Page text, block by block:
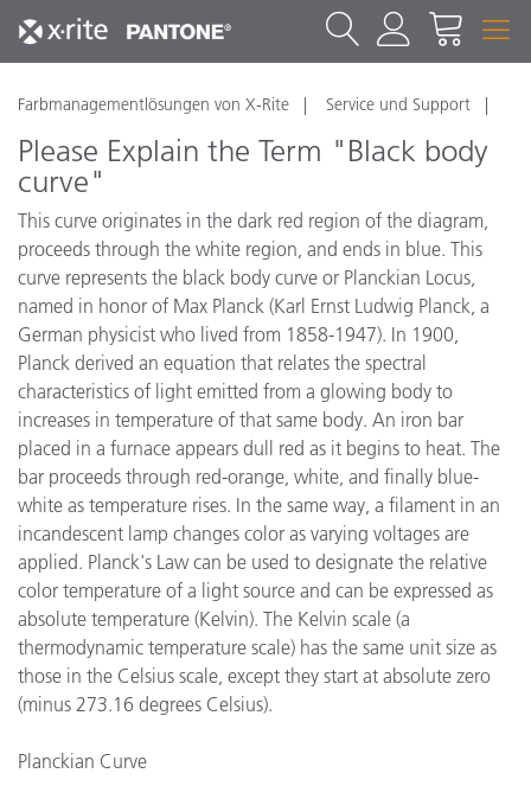
Farbmanagementlösungen von X-Rite Service und Support
Please Explain the Term "Black body
curve"
This curve originates in the dark red region of the diagram,
proceeds through the white region, and ends in blue. This
curve represents the black body curve or Planckian Locus,
named in honor of Max Planck (Karl Ernst Ludwig Planck, a
German physicist who lived from 1858-1947). In 1900,
Planck derived an equation that relates the spectral
characteristics of light emitted from a glowing body to
increases in temperature of that same body. An iron bar
placed in a furnace appears dull red as it begins to heat. The
bar proceeds through red-orange, white, and finally blue-
white as temperature rises. In the same way, a filament in an
incandescent lamp changes color as varying voltages are
applied. Planck's Law can be used to designate the relative
color temperature of a light source and can be expressed as
absolute temperature (Kelvin). The Kelvin scale (a
thermodynamic temperature scale) has the same unit size as
those in the Celsius scale, except they start at absolute zero
(minus 273.16 degrees Celsius).
Planckian Curve